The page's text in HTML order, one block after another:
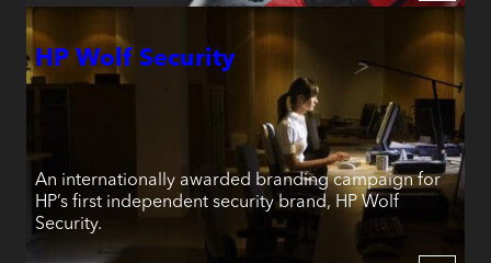
HP Wolf Security
An internationally awarded branding campaign for
HP’s first independent security brand, HP Wolf
Security.